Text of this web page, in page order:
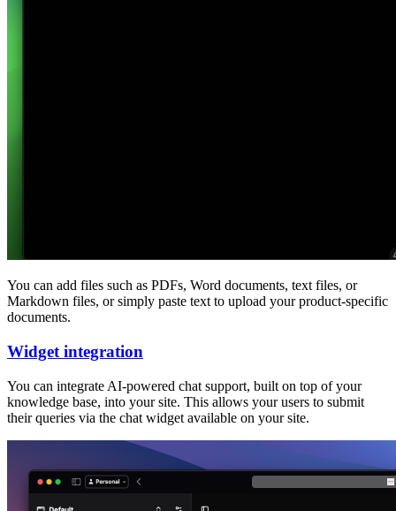
You can add files such as PDFs, Word documents, text files, or
Markdown files, or simply paste text to upload your product-specific
documents.
Widget integration
You can integrate AI-powered chat support, built on top of your
knowledge base, into your site. This allows your users to submit
their queries via the chat widget available on your site.